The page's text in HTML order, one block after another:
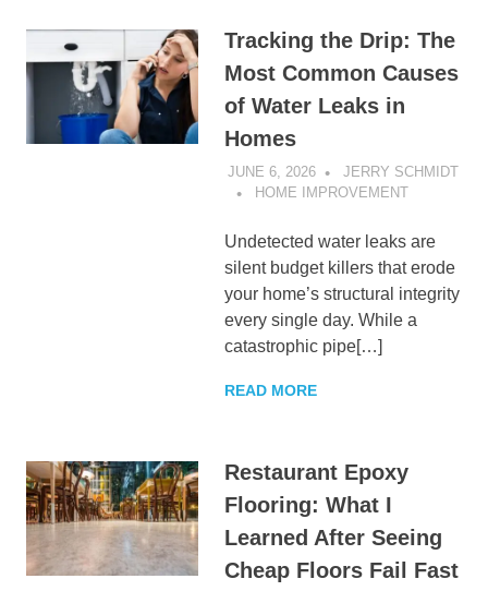
Tracking the Drip: The
Most Common Causes
of Water Leaks in
Homes
JUNE 6, 2026
JERRY SCHMIDT
HOME IMPROVEMENT
Undetected water leaks are
silent budget killers that erode
your home’s structural integrity
every single day. While a
catastrophic pipe[…]
READ MORE
Restaurant Epoxy
Flooring: What I
Learned After Seeing
Cheap Floors Fail Fast